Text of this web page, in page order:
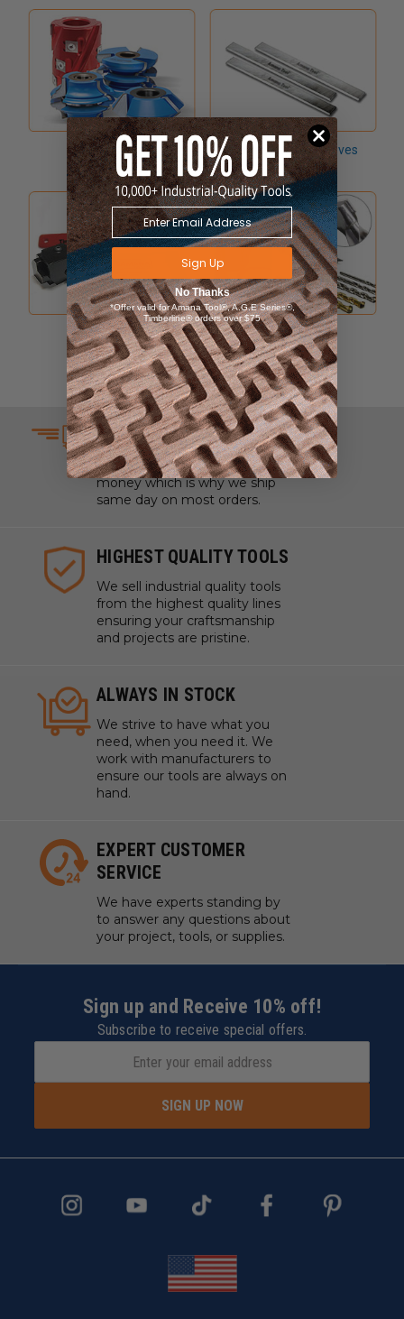
Shaper Cutters Planer & Jointer Knives
Hand Tools Drill Bits
SAME DAY SHIPPING
We understand that time is
money which is why we ship
same day on most orders.
HIGHEST QUALITY TOOLS
We sell industrial quality tools
from the highest quality lines
ensuring your craftsmanship
and projects are pristine.
ALWAYS IN STOCK
We strive to have what you
need, when you need it. We
work with manufacturers to
ensure our tools are always on
hand.
EXPERT CUSTOMER
SERVICE
We have experts standing by
to answer any questions about
your project, tools, or supplies.
Sign up and Receive 10% off!
Subscribe to receive special offers.
SIGN UP NOW
Sign Up
No Thanks
*Offer valid for Amana Tool®, A.G.E Series®,
Timberline® orders over $75